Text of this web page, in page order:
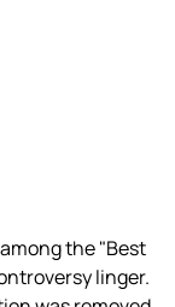
the "Best
linger.